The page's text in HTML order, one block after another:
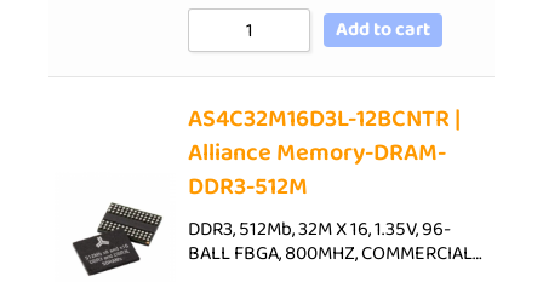
Add to cart
AS4C32M16D3L-12BCNTR |
Alliance Memory-DRAM-
DDR3-512M
DDR3, 512Mb, 32M X 16, 1.35V, 96-
BALL FBGA, 800MHZ, COMMERCIAL…